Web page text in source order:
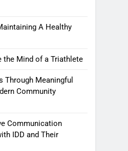
A Healthy
the Mind of a Triathlete
Through Meaningful
Community
Communication
IDD and Their